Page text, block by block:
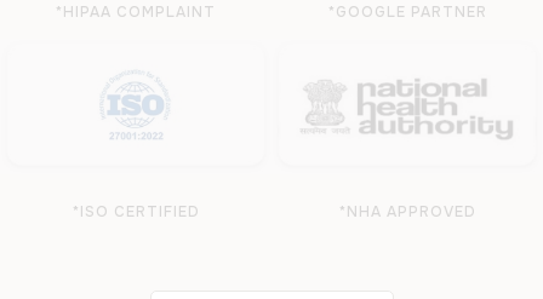
*HIPAA COMPLAINT *GOOGLE PARTNER
*ISO CERTIFIED *NHA APPROVED